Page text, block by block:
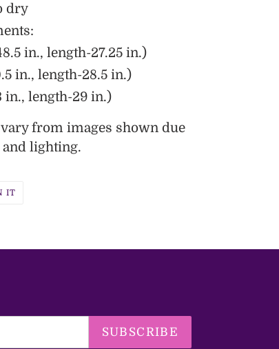
dry
in., length-27.25 in.)
in., length-28.5 in.)
in., length-29 in.)
from images shown due
lighting.
IT
SUBSCRIBE